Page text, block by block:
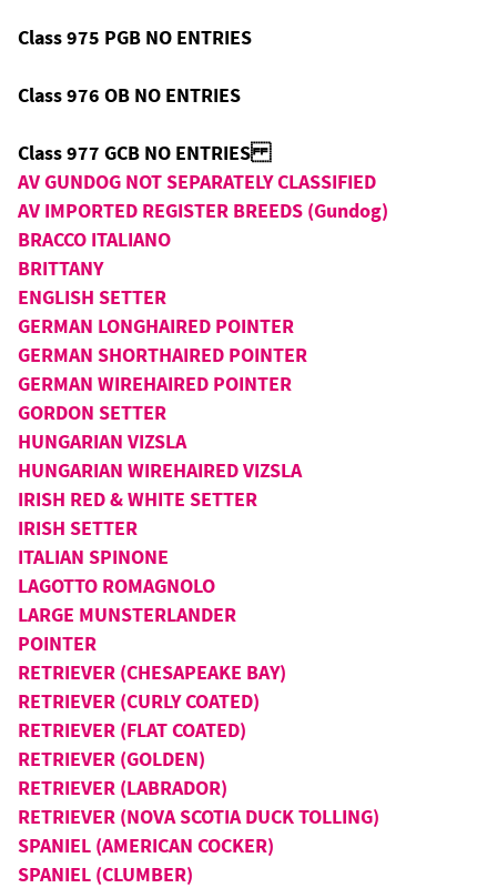
Class 975 PGB NO ENTRIES
Class 976 OB NO ENTRIES
Class 977 GCB NO ENTRIES
AV GUNDOG NOT SEPARATELY CLASSIFIED
AV IMPORTED REGISTER BREEDS (Gundog)
BRACCO ITALIANO
BRITTANY
ENGLISH SETTER
GERMAN LONGHAIRED POINTER
GERMAN SHORTHAIRED POINTER
GERMAN WIREHAIRED POINTER
GORDON SETTER
HUNGARIAN VIZSLA
HUNGARIAN WIREHAIRED VIZSLA
IRISH RED & WHITE SETTER
IRISH SETTER
ITALIAN SPINONE
LAGOTTO ROMAGNOLO
LARGE MUNSTERLANDER
POINTER
RETRIEVER (CHESAPEAKE BAY)
RETRIEVER (CURLY COATED)
RETRIEVER (FLAT COATED)
RETRIEVER (GOLDEN)
RETRIEVER (LABRADOR)
RETRIEVER (NOVA SCOTIA DUCK TOLLING)
SPANIEL (AMERICAN COCKER)
SPANIEL (CLUMBER)